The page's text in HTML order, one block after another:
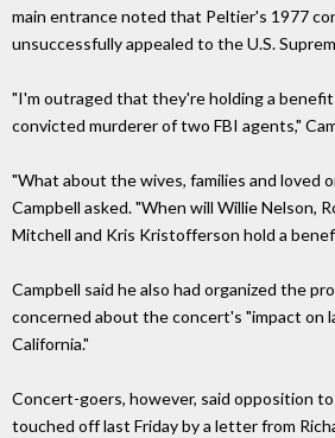
main entrance noted that Peltier's 1977
unsuccessfully appealed to the U.S.
"I'm outraged that they're holding a
convicted murderer of two FBI agents,"
"What about the wives, families and loved
Campbell asked. "When will Willie Nelson,
Mitchell and Kris Kristofferson hold a
Campbell said he also had organized the
concerned about the concert's "impact on
California."
Concert-goers, however, said opposition
touched off last Friday by a letter from